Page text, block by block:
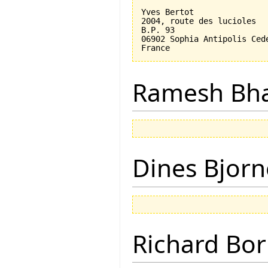
Yves Bertot
2004, route des lucioles
B.P. 93
06902 Sophia Antipolis
Ramesh
Dines
Richard